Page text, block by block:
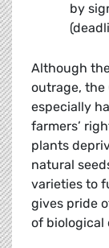
by
Although
outrage, the
especially
farmers’
plants
natural
varieties to
gives pride
of biological